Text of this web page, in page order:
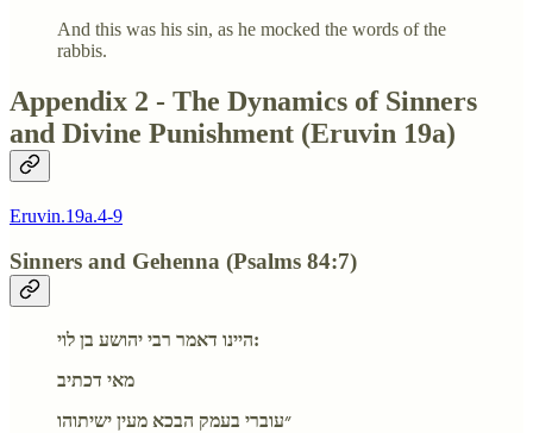
And this was his sin, as he mocked the words of the
rabbis.
Appendix 2 - The Dynamics of Sinners
and Divine Punishment (Eruvin 19a)
Eruvin.19a.4-9
Sinners and Gehenna (Psalms 84:7)
היינו דאמר רבי יהושע בן לוי:
מאי דכתיב
״עוברי בעמק הבכא מעין ישיתוהו